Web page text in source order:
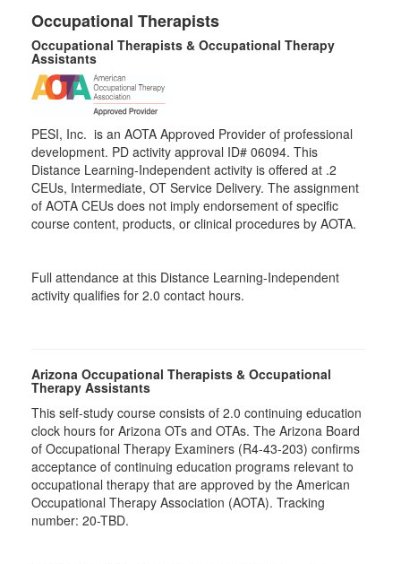
Occupational Therapists
Occupational Therapists & Occupational Therapy
Assistants
PESI, Inc. is an AOTA Approved Provider of professional
development. PD activity approval ID# 06094. This
Distance Learning-Independent activity is offered at .2
CEUs, Intermediate, OT Service Delivery. The assignment
of AOTA CEUs does not imply endorsement of specific
course content, products, or clinical procedures by AOTA.
Full attendance at this Distance Learning-Independent
activity qualifies for 2.0 contact hours.
Arizona Occupational Therapists & Occupational
Therapy Assistants
This self-study course consists of 2.0 continuing education
clock hours for Arizona OTs and OTAs. The Arizona Board
of Occupational Therapy Examiners (R4-43-203) confirms
acceptance of continuing education programs relevant to
occupational therapy that are approved by the American
Occupational Therapy Association (AOTA). Tracking
number: 20-TBD.